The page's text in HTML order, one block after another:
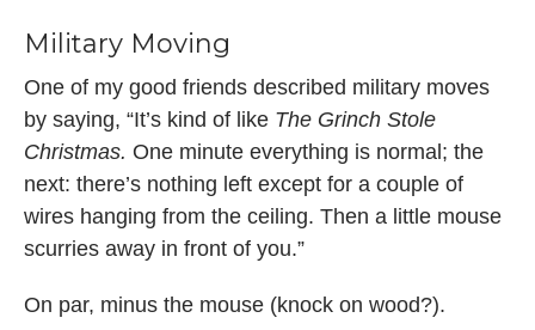
Military Moving
One of my good friends described military moves
by saying, “It’s kind of like The Grinch Stole
Christmas. One minute everything is normal; the
next: there’s nothing left except for a couple of
wires hanging from the ceiling. Then a little mouse
scurries away in front of you.”
On par, minus the mouse (knock on wood?).